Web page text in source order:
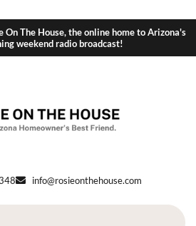
The House, the online home to Arizona's
weekend radio broadcast!
info@rosieonthehouse.com